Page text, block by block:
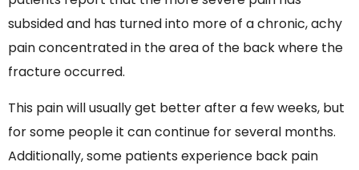
subsided and has turned into more of a chronic, achy
pain concentrated in the area of the back where the
fracture occurred.
This pain will usually get better after a few weeks, but
for some people it can continue for several months.
Additionally, some patients experience back pain